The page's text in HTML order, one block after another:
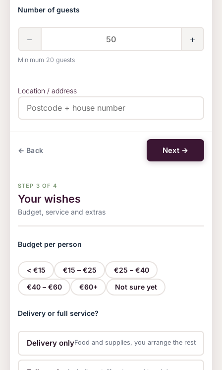
Number of guests
− +
Minimum 20 guests
Location / address
← Back Next →
STEP 3 OF 4
Your wishes
Budget, service and extras
Drink package
Budget per person
< €15 €15 – €25 €25 – €40
€40 – €60 €60+ Not sure yet
Delivery or full service?
Delivery onlyFood and supplies, you arrange the rest